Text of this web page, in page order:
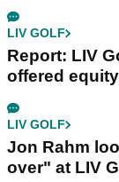
LIV GOLF
Report: LIV
offered equity
LIV GOLF
Jon Rahm
over" at LIV